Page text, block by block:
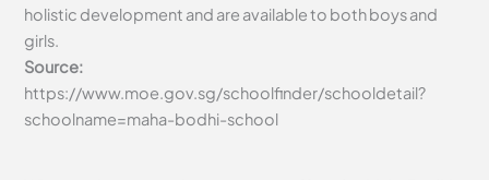
holistic development and are available to both boys and
girls.
Source:
https://www.moe.gov.sg/schoolfinder/schooldetail?
schoolname=maha-bodhi-school